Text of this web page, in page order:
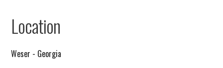
Location
Weser - Georgia